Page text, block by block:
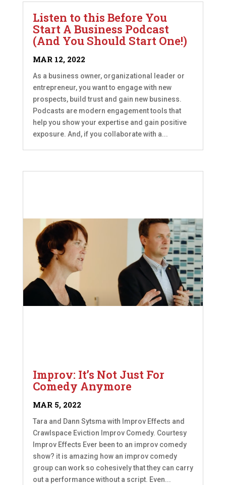
Listen to this Before You
Start A Business Podcast
(And You Should Start One!)
MAR 12, 2022
As a business owner, organizational leader or
entrepreneur, you want to engage with new
prospects, build trust and gain new business.
Podcasts are modern engagement tools that
help you show your expertise and gain positive
exposure. And, if you collaborate with a...
Improv: It’s Not Just For
Comedy Anymore
MAR 5, 2022
Tara and Dann Sytsma with Improv Effects and
Crawlspace Eviction Improv Comedy. Courtesy
Improv Effects Ever been to an improv comedy
show? it is amazing how an improv comedy
group can work so cohesively that they can carry
out a performance without a script. Even...